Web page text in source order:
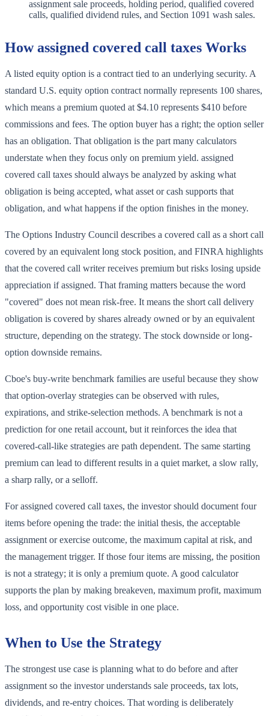
assignment sale proceeds, holding period, qualified covered
calls, qualified dividend rules, and Section 1091 wash sales.
How assigned covered call taxes Works
A listed equity option is a contract tied to an underlying security. A
standard U.S. equity option contract normally represents 100 shares,
which means a premium quoted at $4.10 represents $410 before
commissions and fees. The option buyer has a right; the option seller
has an obligation. That obligation is the part many calculators
understate when they focus only on premium yield. assigned
covered call taxes should always be analyzed by asking what
obligation is being accepted, what asset or cash supports that
obligation, and what happens if the option finishes in the money.
The Options Industry Council describes a covered call as a short call
covered by an equivalent long stock position, and FINRA highlights
that the covered call writer receives premium but risks losing upside
appreciation if assigned. That framing matters because the word
"covered" does not mean risk-free. It means the short call delivery
obligation is covered by shares already owned or by an equivalent
structure, depending on the strategy. The stock downside or long-
option downside remains.
Cboe's buy-write benchmark families are useful because they show
that option-overlay strategies can be observed with rules,
expirations, and strike-selection methods. A benchmark is not a
prediction for one retail account, but it reinforces the idea that
covered-call-like strategies are path dependent. The same starting
premium can lead to different results in a quiet market, a slow rally,
a sharp rally, or a selloff.
For assigned covered call taxes, the investor should document four
items before opening the trade: the initial thesis, the acceptable
assignment or exercise outcome, the maximum capital at risk, and
the management trigger. If those four items are missing, the position
is not a strategy; it is only a premium quote. A good calculator
supports the plan by making breakeven, maximum profit, maximum
loss, and opportunity cost visible in one place.
When to Use the Strategy
The strongest use case is planning what to do before and after
assignment so the investor understands sale proceeds, tax lots,
dividends, and re-entry choices. That wording is deliberately